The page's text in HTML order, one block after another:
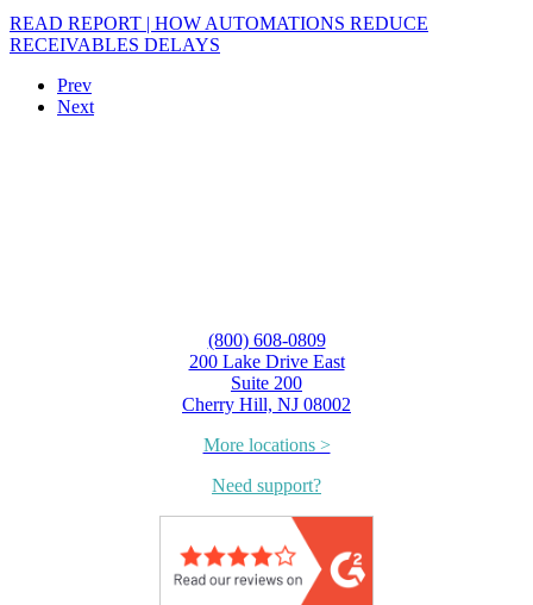
READ REPORT | HOW AUTOMATIONS REDUCE
RECEIVABLES DELAYS
Prev
Next
(800) 608-0809
200 Lake Drive East
Suite 200
Cherry Hill, NJ 08002
More locations >
Need support?